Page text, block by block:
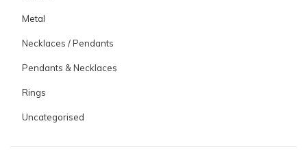
Metal
Necklaces / Pendants
Pendants & Necklaces
Rings
Uncategorised